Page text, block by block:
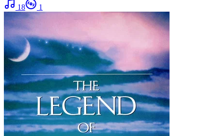
18
1